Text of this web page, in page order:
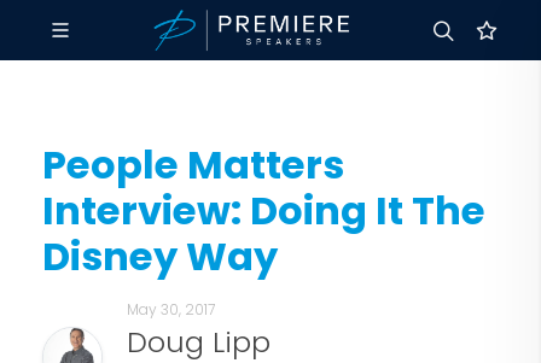
People Matters
Interview: Doing It The
Disney Way
May 30, 2017
Doug Lipp